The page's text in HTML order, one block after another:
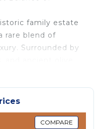
family estate
rare blend of
Surrounded by
ultimate "away-
of absolute
to stand still,
the
is just a 10 to 20-
COMPARE